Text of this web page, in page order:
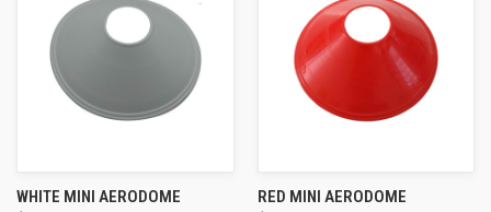
WHITE MINI AERODOME RED MINI AERODOME